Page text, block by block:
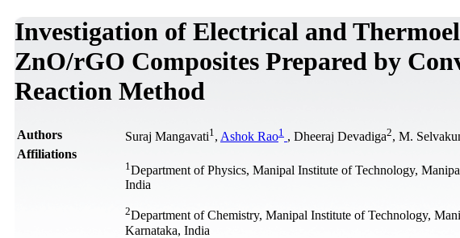
Investigation of Electrical and
ZnO/rGO Composites Prepared by
Reaction Method
Authors Suraj Mangavati1 , Ashok Rao1 , Dheeraj Devadiga2, M.
Affiliations
1 Department of Physics, Manipal Institute of Technology,
India
2Department of Chemistry, Manipal Institute of Technology,
Karnataka, India